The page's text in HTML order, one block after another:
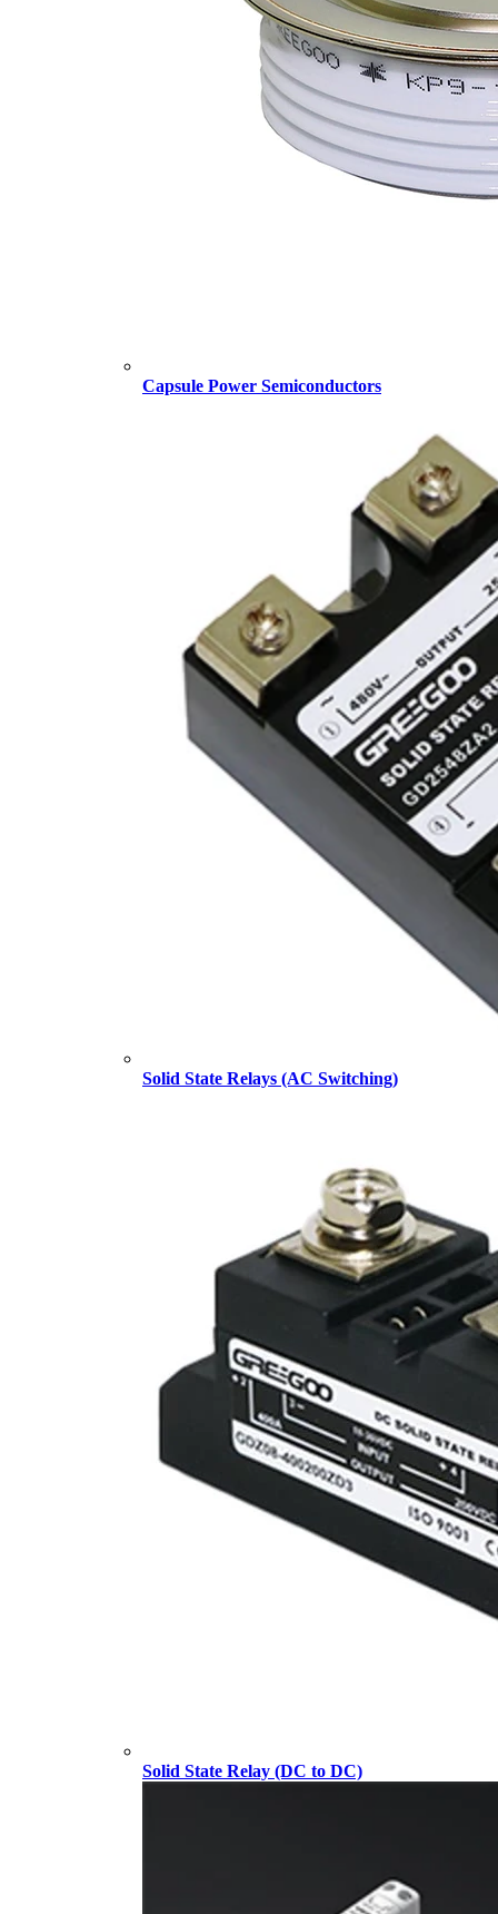
Capsule Power Semiconductors
Solid State Relays (AC Switching)
Solid State Relay (DC to DC)